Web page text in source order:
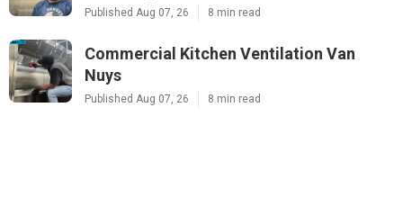
Published Aug 07, 26 8 min read
Commercial Kitchen Ventilation Van
Nuys
Published Aug 07, 26 8 min read